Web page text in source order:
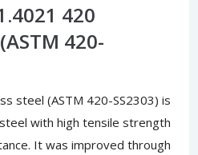
420
420-
steel (ASTM 420-SS2303) is
with high tensile strength
It was improved through